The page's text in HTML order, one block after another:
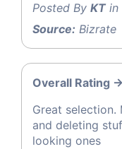
Posted By KTin
Source: Bizrate
Overall Rating -
Great
and deleting
looking ones